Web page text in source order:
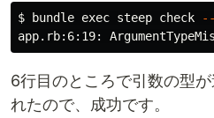
$ bundle exec steep check
app.rb:6:19:
6行目のところで引数の型
れたので、成功です。